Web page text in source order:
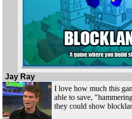
Jay Ray
I love how much this
able to save,
they could show